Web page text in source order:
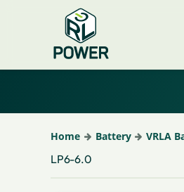
Home Battery VRLA
LP6-6.0